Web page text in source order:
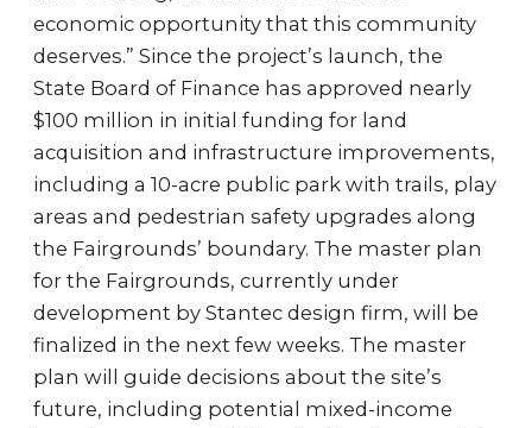
economic opportunity that this community
deserves.” Since the project’s launch, the
State Board of Finance has approved nearly
$100 million in initial funding for land
acquisition and infrastructure improvements,
including a 10-acre public park with trails, play
areas and pedestrian safety upgrades along
the Fairgrounds’ boundary. The master plan
for the Fairgrounds, currently under
development by Stantec design firm, will be
finalized in the next few weeks. The master
plan will guide decisions about the site’s
future, including potential mixed-income